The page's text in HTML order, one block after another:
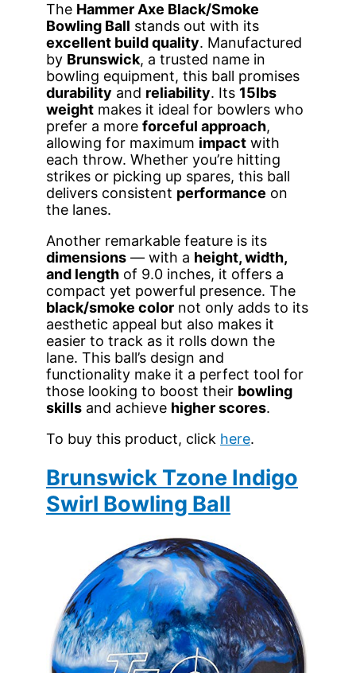
The Hammer Axe Black/Smoke
Bowling Ball stands out with its
excellent build quality. Manufactured
by Brunswick, a trusted name in
bowling equipment, this ball promises
durability and reliability. Its 15lbs
weight makes it ideal for bowlers who
prefer a more forceful approach,
allowing for maximum impact with
each throw. Whether you’re hitting
strikes or picking up spares, this ball
delivers consistent performance on
the lanes.
Another remarkable feature is its
dimensions — with a height, width,
and length of 9.0 inches, it offers a
compact yet powerful presence. The
black/smoke color not only adds to its
aesthetic appeal but also makes it
easier to track as it rolls down the
lane. This ball’s design and
functionality make it a perfect tool for
those looking to boost their bowling
skills and achieve higher scores.
To buy this product, click here.
Brunswick Tzone Indigo
Swirl Bowling Ball